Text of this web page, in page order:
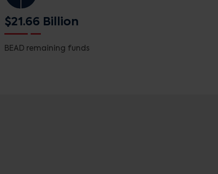
$21.66 Billion
BEAD remaining funds